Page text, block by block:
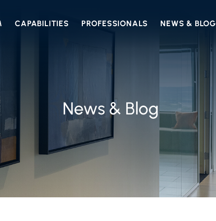
CAPABILITIES PROFESSIONALS NEWS & BLOG
News & Blog